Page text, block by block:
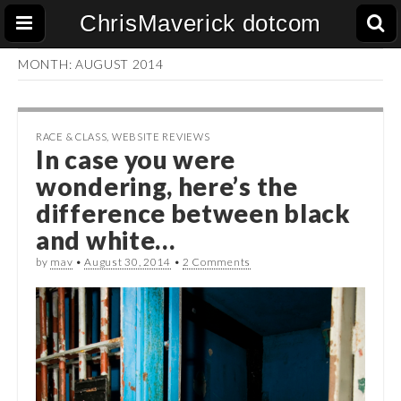
ChrisMaverick dotcom
MONTH: AUGUST 2014
RACE & CLASS WEBSITE REVIEWS
In case you were
wondering, here’s the
difference between black
and white…
by mav •August 30, 2014 • 2 Comments